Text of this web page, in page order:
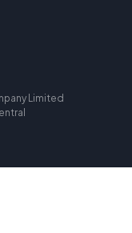
Limited